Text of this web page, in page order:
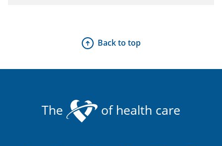
Back to top
The of health care